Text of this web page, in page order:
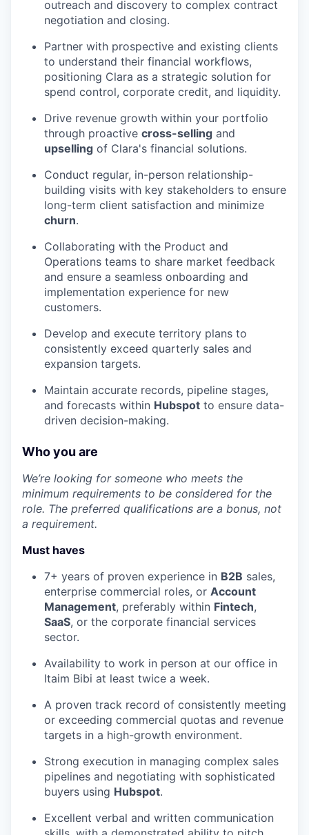
outreach and discovery to complex contract
negotiation and closing.
Partner with prospective and existing clients
to understand their financial workflows,
positioning Clara as a strategic solution for
spend control, corporate credit, and liquidity.
Drive revenue growth within your portfolio
through proactive cross-selling and
upselling of Clara's financial solutions.
Conduct regular, in-person relationship-
building visits with key stakeholders to ensure
long-term client satisfaction and minimize
churn.
Collaborating with the Product and
Operations teams to share market feedback
and ensure a seamless onboarding and
implementation experience for new
customers.
Develop and execute territory plans to
consistently exceed quarterly sales and
expansion targets.
Maintain accurate records, pipeline stages,
and forecasts within Hubspot to ensure data-
driven decision-making.
Who you are
We’re looking for someone who meets the
minimum requirements to be considered for the
role. The preferred qualifications are a bonus, not
a requirement.
Must haves
7+ years of proven experience in B2B sales,
enterprise commercial roles, or Account
Management, preferably within Fintech,
SaaS, or the corporate financial services
sector.
Availability to work in person at our office in
Itaim Bibi at least twice a week.
A proven track record of consistently meeting
or exceeding commercial quotas and revenue
targets in a high-growth environment.
Strong execution in managing complex sales
pipelines and negotiating with sophisticated
buyers using Hubspot.
Excellent verbal and written communication